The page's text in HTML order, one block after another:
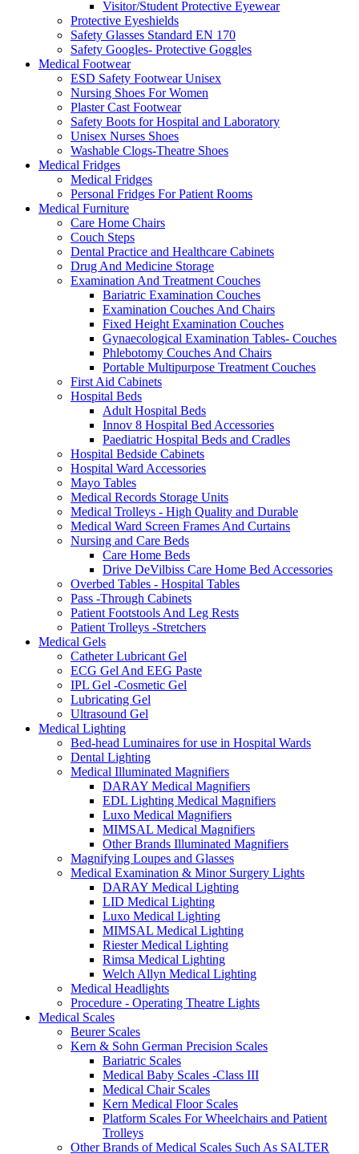
Visitor/Student Protective Eyewear
Protective Eyeshields
Safety Glasses Standard EN 170
Safety Googles- Protective Goggles
Medical Footwear
ESD Safety Footwear Unisex
Nursing Shoes For Women
Plaster Cast Footwear
Safety Boots for Hospital and Laboratory
Unisex Nurses Shoes
Washable Clogs-Theatre Shoes
Medical Fridges
Medical Fridges
Personal Fridges For Patient Rooms
Medical Furniture
Care Home Chairs
Couch Steps
Dental Practice and Healthcare Cabinets
Drug And Medicine Storage
Examination And Treatment Couches
Bariatric Examination Couches
Examination Couches And Chairs
Fixed Height Examination Couches
Gynaecological Examination Tables- Couches
Phlebotomy Couches And Chairs
Portable Multipurpose Treatment Couches
First Aid Cabinets
Hospital Beds
Adult Hospital Beds
Innov 8 Hospital Bed Accessories
Paediatric Hospital Beds and Cradles
Hospital Bedside Cabinets
Hospital Ward Accessories
Mayo Tables
Medical Records Storage Units
Medical Trolleys - High Quality and Durable
Medical Ward Screen Frames And Curtains
Nursing and Care Beds
Care Home Beds
Drive DeVilbiss Care Home Bed Accessories
Overbed Tables - Hospital Tables
Pass -Through Cabinets
Patient Footstools And Leg Rests
Patient Trolleys -Stretchers
Medical Gels
Catheter Lubricant Gel
ECG Gel And EEG Paste
IPL Gel -Cosmetic Gel
Lubricating Gel
Ultrasound Gel
Medical Lighting
Bed-head Luminaires for use in Hospital Wards
Dental Lighting
Medical Illuminated Magnifiers
DARAY Medical Magnifiers
EDL Lighting Medical Magnifiers
Luxo Medical Magnifiers
MIMSAL Medical Magnifiers
Other Brands Illuminated Magnifiers
Magnifying Loupes and Glasses
Medical Examination & Minor Surgery Lights
DARAY Medical Lighting
LID Medical Lighting
Luxo Medical Lighting
MIMSAL Medical Lighting
Riester Medical Lighting
Rimsa Medical Lighting
Welch Allyn Medical Lighting
Medical Headlights
Procedure - Operating Theatre Lights
Medical Scales
Beurer Scales
Kern & Sohn German Precision Scales
Bariatric Scales
Medical Baby Scales -Class III
Medical Chair Scales
Kern Medical Floor Scales
Platform Scales For Wheelchairs and Patient
Trolleys
Other Brands of Medical Scales Such As SALTER